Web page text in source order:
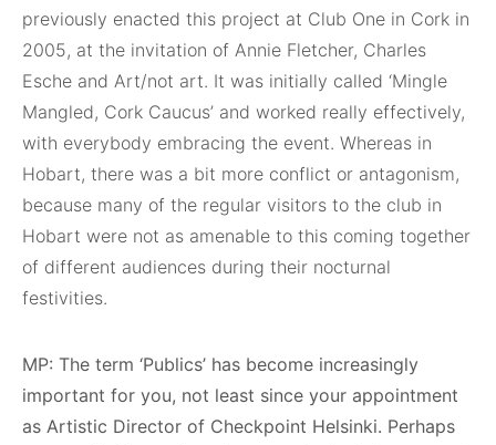
previously enacted this project at Club One in Cork in
2005, at the invitation of Annie Fletcher, Charles
Esche and Art/not art. It was initially called ‘Mingle
Mangled, Cork Caucus’ and worked really effectively,
with everybody embracing the event. Whereas in
Hobart, there was a bit more conflict or antagonism,
because many of the regular visitors to the club in
Hobart were not as amenable to this coming together
of different audiences during their nocturnal
festivities.
MP: The term ‘Publics’ has become increasingly
important for you, not least since your appointment
as Artistic Director of Checkpoint Helsinki. Perhaps